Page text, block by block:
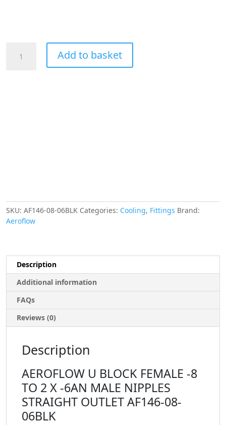
06BLK
quantity
Add to basket
SKU: AF146-08-06BLK Categories: Cooling, Fittings Brand:
Aeroflow
Description
Additional information
FAQs
Reviews (0)
Description
AEROFLOW U BLOCK FEMALE -8
TO 2 X -6AN MALE NIPPLES
STRAIGHT OUTLET AF146-08-
06BLK